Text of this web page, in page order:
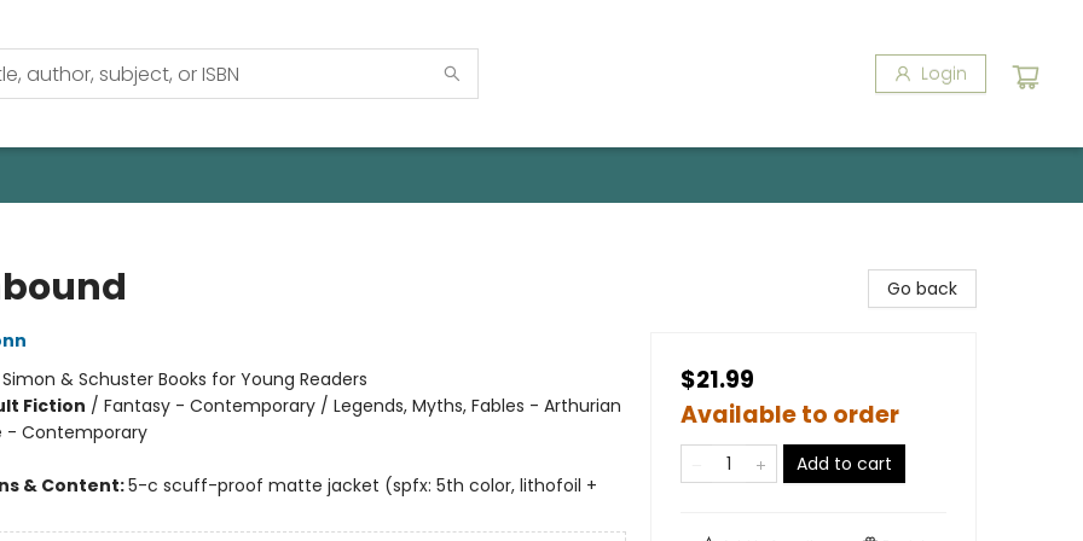
Login
Simon & Schuster Books for Young Readers
Fiction / Fantasy - Contemporary / Legends, Myths, Fables - Arthurian
- Contemporary
& Content:5-c scuff-proof matte jacket (spfx: 5th color, lithofoil +
Go back
$21.99
Available to order
Add to cart